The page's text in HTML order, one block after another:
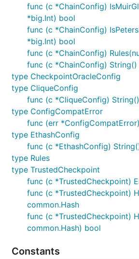
func (c *ChainConfig)
*big.Int) bool
func (c *ChainConfig)
*big.Int) bool
func (c *ChainConfig)
func (c *ChainConfig) String()
type CheckpointOracleConfig
type CliqueConfig
func (c *CliqueConfig)
type ConfigCompatError
func (err
type EthashConfig
func (c *EthashConfig)
type Rules
type TrustedCheckpoint
func (c *TrustedCheckpoint)
func (c *TrustedCheckpoint)
common.Hash
func (c *TrustedCheckpoint)
common.Hash) bool
Constants